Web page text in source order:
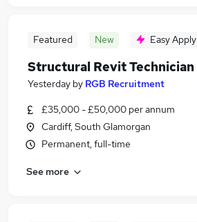
Featured New Easy Apply
Structural Revit Technician
Yesterday by RGB Recruitment
£35,000 - £50,000 per annum
Cardiff, South Glamorgan
Permanent, full-time
See more